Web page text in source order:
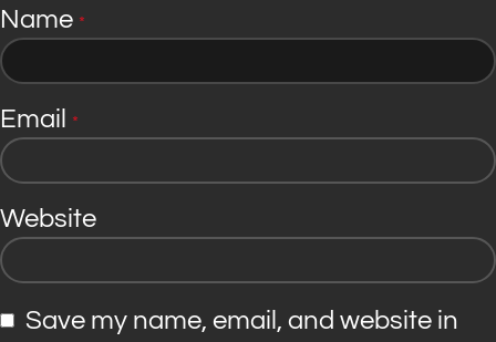
Name *
Email *
Website
Save my name, email, and website in